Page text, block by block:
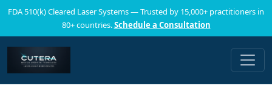
FDA 510(k) Cleared Laser Systems — Trusted by 15,000+ practitioners in
80+ countries.Schedule a Consultation